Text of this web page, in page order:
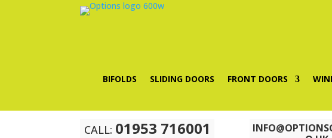
BIFOLDS SLIDING DOORS FRONT DOORS
CALL: 01953 716001